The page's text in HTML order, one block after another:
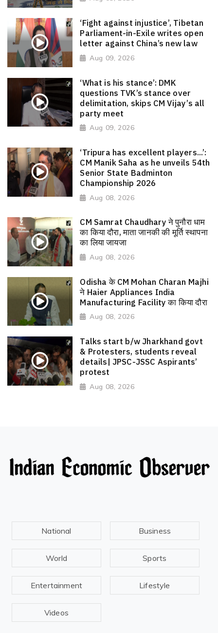
‘Fight against injustice’, Tibetan
Parliament-in-Exile writes open
letter against China’s new law
Aug 09, 2026
‘What is his stance’: DMK
questions TVK’s stance over
delimitation, skips CM Vijay’s all
party meet
Aug 09, 2026
‘Tripura has excellent players...’:
CM Manik Saha as he unveils 54th
Senior State Badminton
Championship 2026
Aug 08, 2026
CM Samrat Chaudhary ने पुनौरा धाम
का किया दौरा, माता जानकी की मूर्ति स्थापना
का लिया जायजा
Aug 08, 2026
Odisha के CM Mohan Charan Majhi
ने Haier Appliances India
Manufacturing Facility का किया दौरा
Aug 08, 2026
Talks start b/w Jharkhand govt
& Protesters, students reveal
details| JPSC-JSSC Aspirants’
protest
Aug 08, 2026
National Business
World Sports
Entertainment Lifestyle
Videos